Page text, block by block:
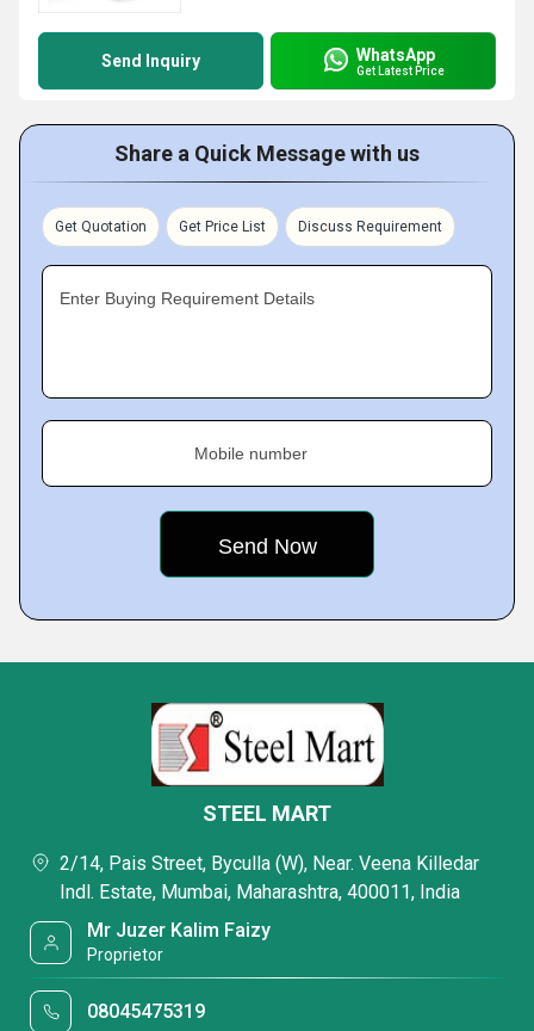
Send Inquiry WhatsApp
Get Latest Price
Share a Quick Message with us
Get Quotation Get Price List Discuss Requirement
Enter Buying Requirement Details
Mobile number
STEEL MART
2/14, Pais Street, Byculla (W), Near. Veena Killedar
Indl. Estate, Mumbai, Maharashtra, 400011, India
Mr Juzer Kalim Faizy
Proprietor
08045475319